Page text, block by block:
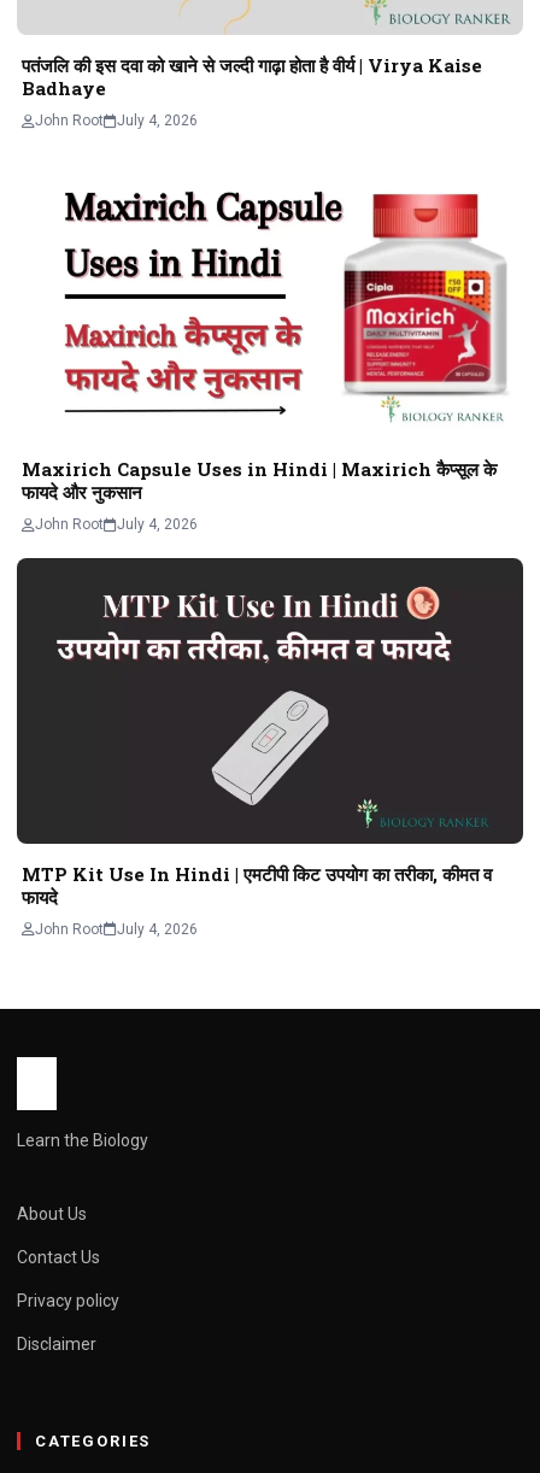
पतंजलि की इस दवा को खाने से जल्दी गाढ़ा होता है वीर्य | Virya Kaise
Badhaye
John Root July 4, 2026
Maxirich Capsule Uses in Hindi | Maxirich कैप्सूल के
फायदे और नुकसान
John Root July 4, 2026
MTP Kit Use In Hindi | एमटीपी किट उपयोग का तरीका, कीमत व
फायदे
John Root July 4, 2026
Learn the Biology
About Us
Contact Us
Privacy policy
Disclaimer
CATEGORIES